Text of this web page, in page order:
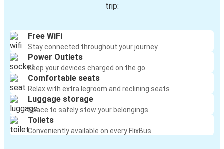
trip:
Free WiFi
Stay connected throughout your journey
Power Outlets
Keep your devices charged on the go
Comfortable seats
Relax with extra legroom and reclining seats
Luggage storage
Space to safely stow your belongings
Toilets
Conveniently available on every FlixBus